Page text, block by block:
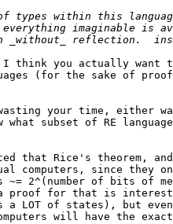
(for the sake of
subset of RE
computers, since they
2^(number of bits of
proof for that is
LOT of states), but
will have the